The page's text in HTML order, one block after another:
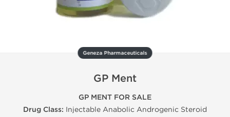
Geneza Pharmaceuticals
GP Ment
GP MENT FOR SALE
Drug Class: Injectable Anabolic Androgenic Steroid